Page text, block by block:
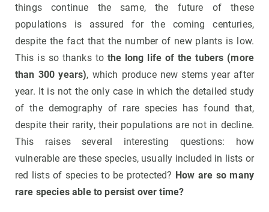
things continue the same, the future of these
populations is assured for the coming centuries,
despite the fact that the number of new plants is low.
This is so thanks tothe long life of the tubers (more
than 300 years), which produce new stems year after
year. It is not the only case in which the detailed study
of the demography of rare species has found that,
despite their rarity, their populations are not in decline.
This raises several interesting questions: how
vulnerable are these species, usually included in lists or
red lists of species to be protected? How are so many
rare species able to persist over time?